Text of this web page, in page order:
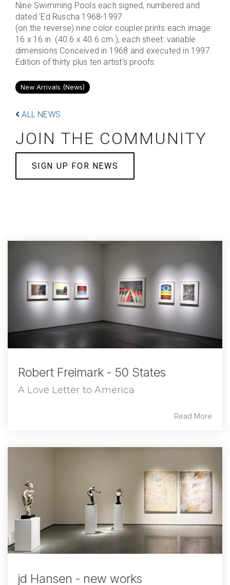
Nine Swimming Pools each signed, numbered and
dated 'Ed Ruscha 1968-1997
(on the reverse) nine color coupler prints each image:
16 x 16 in. (40.6 x 40.6 cm.), each sheet: variable
dimensions Conceived in 1968 and executed in 1997.
Edition of thirty plus ten artist's proofs.
New Arrivals (News)
ALL NEWS
JOIN THE COMMUNITY
SIGN UP FOR NEWS
Robert Freimark - 50 States
A Love Letter to America
Read More
jd Hansen - new works